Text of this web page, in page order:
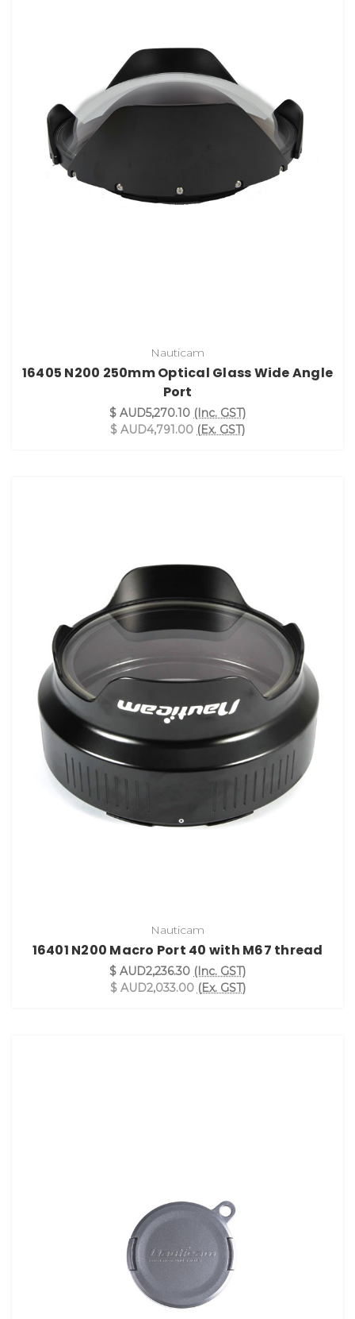
Nauticam
16405 N200 250mm Optical Glass Wide Angle
Port
$ AUD5,270.10 (Inc. GST)
$ AUD4,791.00 (Ex. GST)
Nauticam
16401 N200 Macro Port 40 with M67 thread
$ AUD2,236.30 (Inc. GST)
$ AUD2,033.00 (Ex. GST)